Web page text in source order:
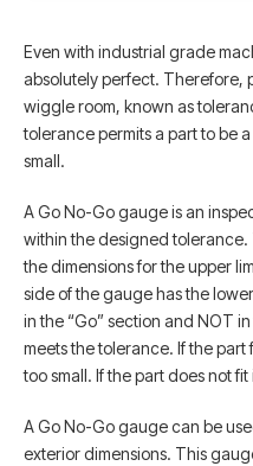
Even with industrial grade
absolutely perfect. Therefore,
wiggle room, known as
tolerance permits a part to be
small.
A Go No-Go gauge is an
within the designed tolerance.
the dimensions for the upper
side of the gauge has the
in the “Go” section and NOT
meets the tolerance. If the part
too small. If the part does not
A Go No-Go gauge can be
exterior dimensions. This